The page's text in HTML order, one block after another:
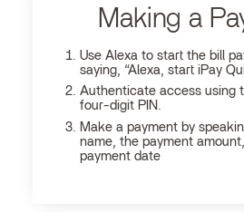
Making a
Use Alexa to start the bill
saying, “Alexa, start iPay
Authenticate access using
four-digit PIN.
Make a payment by
name, the payment
payment date